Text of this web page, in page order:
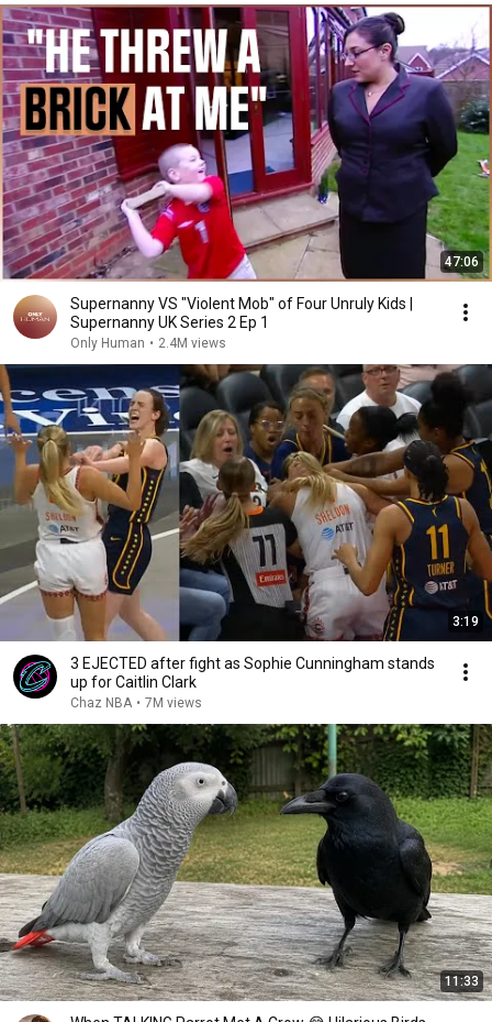
47:06
Supernanny VS "Violent Mob" of Four Unruly Kids |
Supernanny UK Series 2 Ep 1
Only Human • 2.4M views
3:19
3 EJECTED after fight as Sophie Cunningham stands
up for Caitlin Clark
Chaz NBA • 7M views
11:33